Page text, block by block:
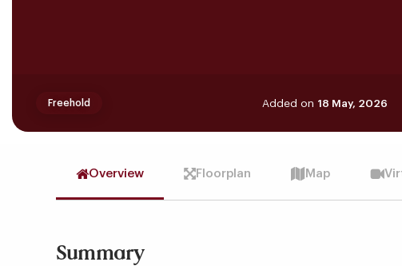
Added on 18 May, 2026
Freehold
Overview Floorplan Map
Summary